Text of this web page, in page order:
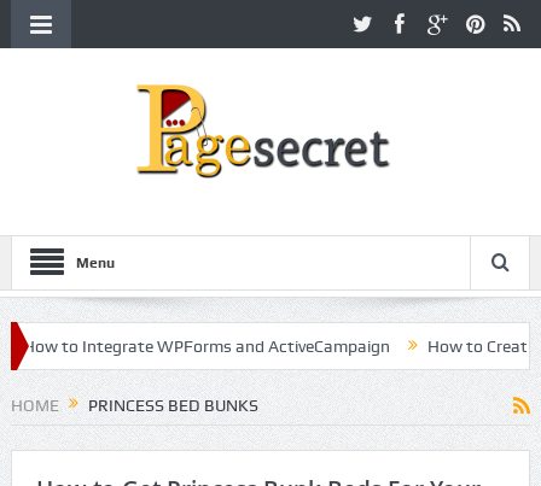
Menu
How to Integrate WPForms and ActiveCampaign How to Create a
in Hollywood
HOME PRINCESS BED BUNKS